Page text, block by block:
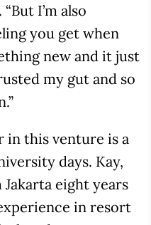
I’m also
you get when
new and it just
my gut and so
in this venture is a
days. Kay,
eight years
in resort